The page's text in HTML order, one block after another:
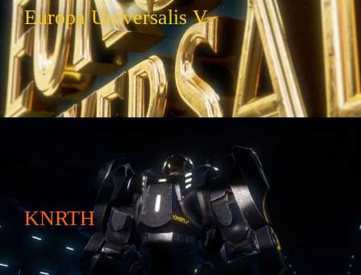
Europa Universalis V
KNRTH